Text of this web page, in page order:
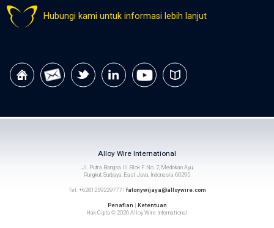
Hubungi kami untuk informasi lebih lanjut
Alloy Wire International
Jl. Putra Bangsa III Blok F No. 7, Medokan Ayu,
Rungkut, Surbaya, East Java, Indonesia 60295
Tel: +6281259229777 | fatonywijaya@alloywire.com
Penafian | Ketentuan
Hak Cipta © 2026 Alloy Wire International